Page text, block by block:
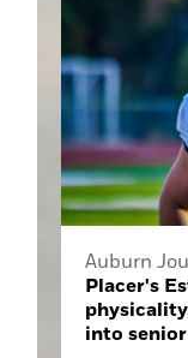
Auburn
Placer's
into